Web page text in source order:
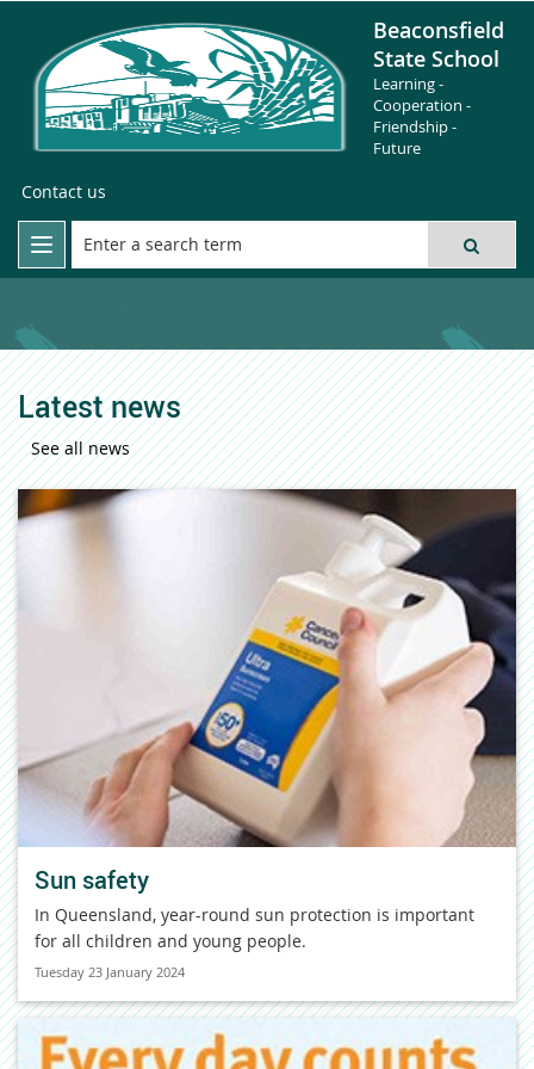
Beaconsfield
State School
Learning -
Cooperation -
Friendship -
Future
Contact us
Latest news
See all news
Sun safety
In Queensland, year-round sun protection is important
for all children and young people.
Tuesday 23 January 2024